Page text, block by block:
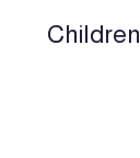
Children